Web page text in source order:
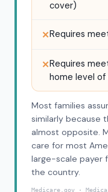
cover)
✕Requires
✕Requires
home level of
Most families
similarly because
almost opposite.
care for most
large-scale payer
the country.
Medicare.gov ·